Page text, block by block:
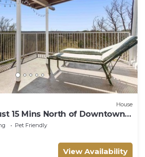
House
15 Mins North of Downtown
Pet Friendly
View Availability